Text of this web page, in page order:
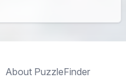
About PuzzleFinder